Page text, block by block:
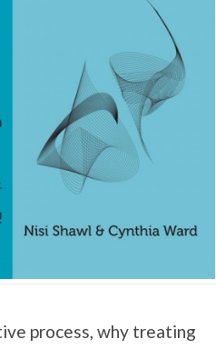
process, why treating